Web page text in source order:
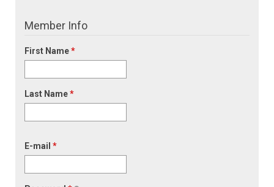
Member Info
First Name*
Last Name*
E-mail *